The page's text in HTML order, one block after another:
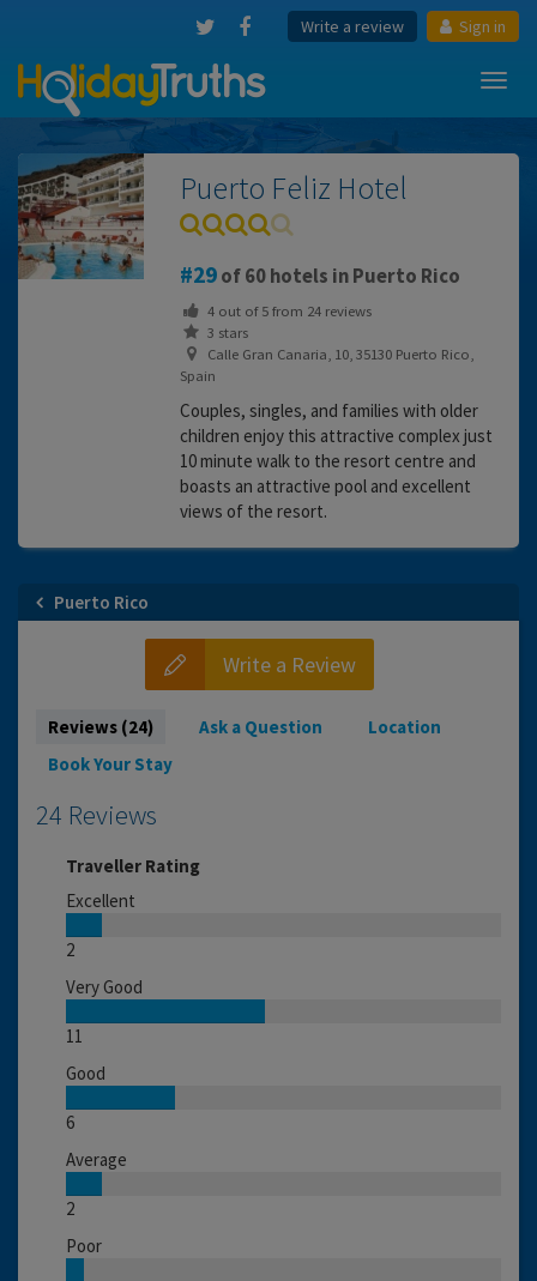
Write a review Sign in
Puerto Feliz Hotel
29of 60 hotels in Puerto Rico
4out of5from 24reviews
3 stars
Calle Gran Canaria, 10, 35130 Puerto Rico,
Spain
Couples, singles, and families with older
children enjoy this attractive complex just
10 minute walk to the resort centre and
boasts an attractive pool and excellent
views of the resort.
Puerto Rico
Write a Review
Reviews (24) Ask a Question
Location
Book Your Stay
24 Reviews
Traveller Rating
Excellent
2
Very Good
11
Good
6
Average
2
Poor